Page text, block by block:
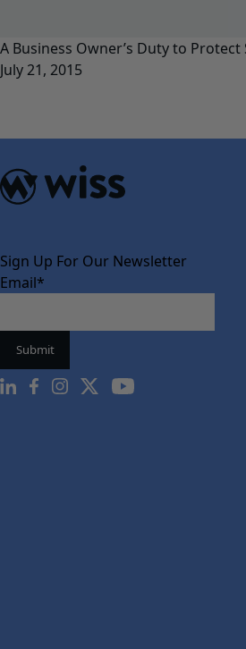
A Business Owner’s Duty to
July 21, 2015
Sign Up For Our Newsletter
Email*